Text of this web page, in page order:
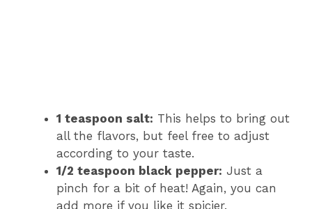
1 teaspoon salt: This helps to bring out
all the flavors, but feel free to adjust
according to your taste.
1/2 teaspoon black pepper: Just a
pinch for a bit of heat! Again, you can
add more if you like it spicier.